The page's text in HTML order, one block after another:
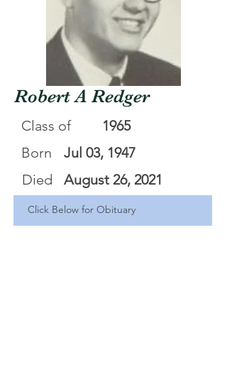
Robert A Redger
Class of
1965
Born
Died
Jul 03, 1947
August 26, 2021
Click Below for Obituary